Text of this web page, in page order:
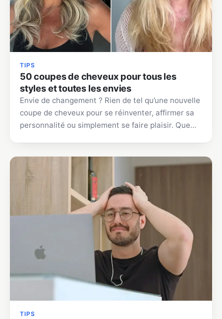
TIPS
50 coupes de cheveux pour tous les
styles et toutes les envies
Envie de changement ? Rien de tel qu’une nouvelle
coupe de cheveux pour se réinventer, affirmer sa
personnalité ou simplement se faire plaisir. Que…
TIPS